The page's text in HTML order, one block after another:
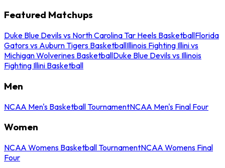
Featured Matchups
Duke Blue Devils vs North Carolina Tar Heels BasketballFlorida
Gators vs Auburn Tigers BasketballIllinois Fighting Illini vs
Michigan Wolverines BasketballDuke Blue Devils vs Illinois
Fighting Illini Basketball
Men
NCAA Men's Basketball TournamentNCAA Men's Final Four
Women
NCAA Womens Basketball TournamentNCAA Womens Final
Four